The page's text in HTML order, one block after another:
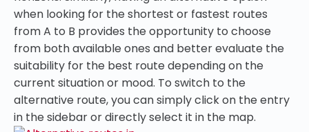
when looking for the shortest or fastest routes
from A to B provides the opportunity to choose
from both available ones and better evaluate the
suitability for the best route depending on the
current situation or mood. To switch to the
alternative route, you can simply click on the entry
in the sidebar or directly select it in the map.